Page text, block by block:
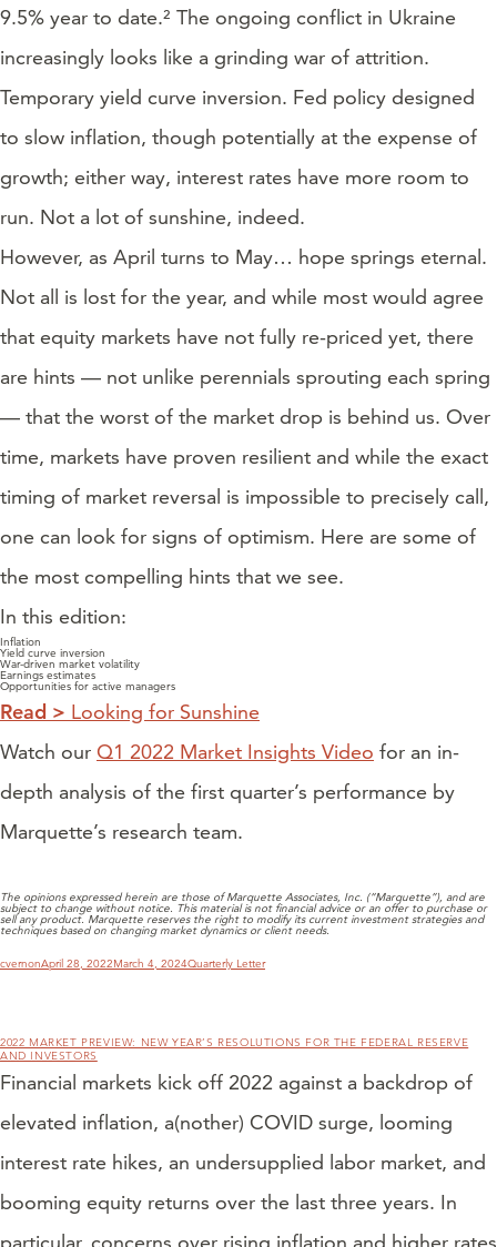
9.5% year to date.² The ongoing conflict in Ukraine
increasingly looks like a grinding war of attrition.
Temporary yield curve inversion. Fed policy designed
to slow inflation, though potentially at the expense of
growth; either way, interest rates have more room to
run. Not a lot of sunshine, indeed.
However, as April turns to May… hope springs eternal.
Not all is lost for the year, and while most would agree
that equity markets have not fully re-priced yet, there
are hints — not unlike perennials sprouting each spring
— that the worst of the market drop is behind us. Over
time, markets have proven resilient and while the exact
timing of market reversal is impossible to precisely call,
one can look for signs of optimism. Here are some of
the most compelling hints that we see.
In this edition:
Inflation
Yield curve inversion
War-driven market volatility
Earnings estimates
Opportunities for active managers
Read > Looking for Sunshine
Watch our Q1 2022 Market Insights Video for an in-
depth analysis of the first quarter’s performance by
Marquette’s research team.
The opinions expressed herein are those of Marquette Associates, Inc. (“Marquette”), and are
subject to change without notice. This material is not financial advice or an offer to purchase or
sell any product. Marquette reserves the right to modify its current investment strategies and
techniques based on changing market dynamics or client needs.
Author
cvernonPosted
on
April 28, 2022March 4, 2024Categories
Quarterly Letter
2022 MARKET PREVIEW: NEW YEAR’S RESOLUTIONS FOR THE FEDERAL RESERVE
AND INVESTORS
Financial markets kick off 2022 against a backdrop of
elevated inflation, a(nother) COVID surge, looming
interest rate hikes, an undersupplied labor market, and
booming equity returns over the last three years. In
particular, concerns over rising inflation and higher rates